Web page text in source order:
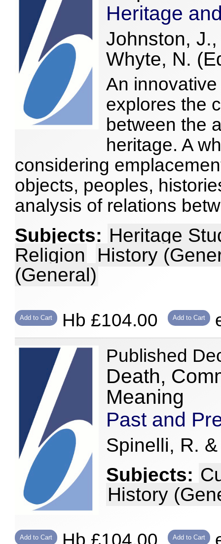
Heritage
Johnston,
Whyte, N.
An
explores the
between the
heritage. A
considering
objects, peoples,
analysis of relations
Subjects: Heritage
Religion
History
(General)
Add to Cart Hb £104.00 Add to Cart
Published
Death,
Meaning
Past and
Spinelli, R.
Subjects:
History
Add to Cart Hb £104.00 Add to Cart